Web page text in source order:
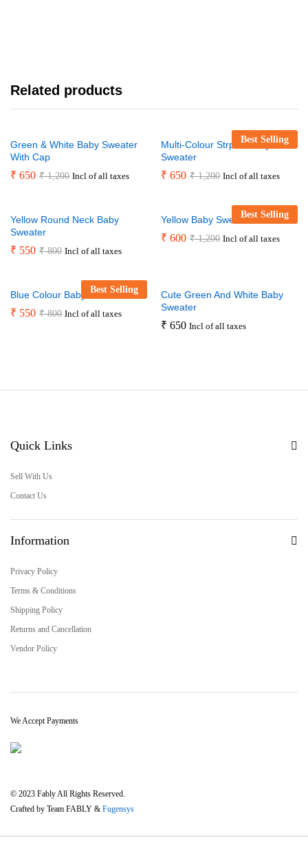
Related products
Green & White Baby Sweater
With Cap
₹ 650 ₹1,200 Incl of all taxes
Best Selling
Multi-Colour Strped Baby
Sweater
₹ 650 ₹1,200 Incl of all taxes
Yellow Round Neck Baby
Sweater
₹ 550 ₹800 Incl of all taxes
Best Selling
Yellow Baby Sweater
₹ 600 ₹1,200 Incl of all taxes
Best Selling
Blue Colour Baby Sweater
₹ 550 ₹800 Incl of all taxes
Cute Green And White Baby
Sweater
₹ 650 Incl of all taxes
Quick Links
Sell With Us
Contact Us
Information
Privacy Policy
Terms & Conditions
Shipping Policy
Returns and Cancellation
Vendor Policy
© 2023 Fably All Rights Reserved.
Crafted by Team FABLY & Fugensys
We Accept Payments